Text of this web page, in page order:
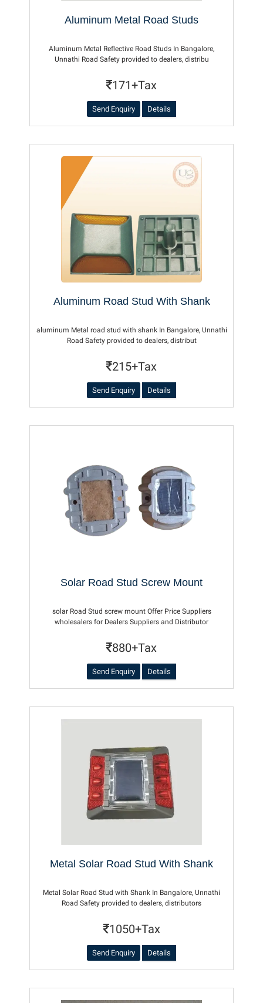
Aluminum Metal Road Studs
Aluminum Metal Reflective Road Studs In Bangalore,
Unnathi Road Safety provided to dealers, distribu
171+Tax
Send Enquiry Details
Aluminum Road Stud With Shank
aluminum Metal road stud with shank In Bangalore, Unnathi
Road Safety provided to dealers, distribut
215+Tax
Send Enquiry Details
Solar Road Stud Screw Mount
solar Road Stud screw mount Offer Price Suppliers
wholesalers for Dealers Suppliers and Distributor
880+Tax
Send Enquiry Details
Metal Solar Road Stud With Shank
Metal Solar Road Stud with Shank In Bangalore, Unnathi
Road Safety provided to dealers, distributors
1050+Tax
Send Enquiry Details